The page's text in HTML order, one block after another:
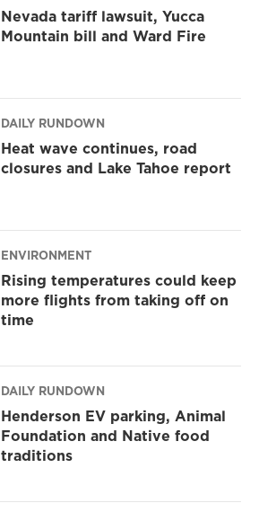
Nevada tariff lawsuit, Yucca
Mountain bill and Ward Fire
DAILY RUNDOWN
Heat wave continues, road
closures and Lake Tahoe report
ENVIRONMENT
Rising temperatures could keep
more flights from taking off on
time
DAILY RUNDOWN
Henderson EV parking, Animal
Foundation and Native food
traditions